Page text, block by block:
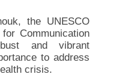
the UNESCO
Communication
and vibrant
to address
crisis.